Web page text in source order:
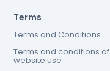
Terms
Terms and Conditions
Terms and conditions of
website use